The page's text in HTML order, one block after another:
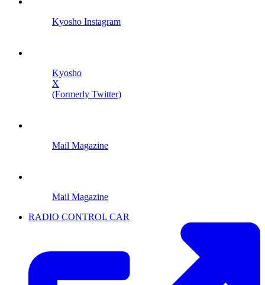
Kyosho Instagram
Kyosho
X
(Formerly Twitter)
Mail Magazine
Mail Magazine
RADIO CONTROL CAR